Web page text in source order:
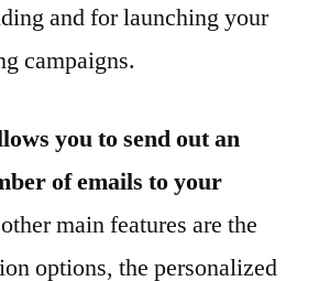
and for launching your
campaigns.
you to send out an
of emails to your
main features are the
options, the personalized